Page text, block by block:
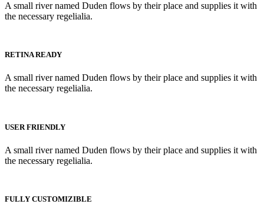
A small river named Duden flows by their place and supplies it with
the necessary regelialia.
RETINA READY
A small river named Duden flows by their place and supplies it with
the necessary regelialia.
USER FRIENDLY
A small river named Duden flows by their place and supplies it with
the necessary regelialia.
FULLY CUSTOMIZIBLE